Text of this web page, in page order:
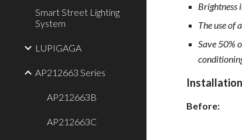
Smart Street Lighting
System
LUPIGAGA
AP212663 Series
AP212663B
AP212663C
Brightness
The use of
Save 50%
Before: